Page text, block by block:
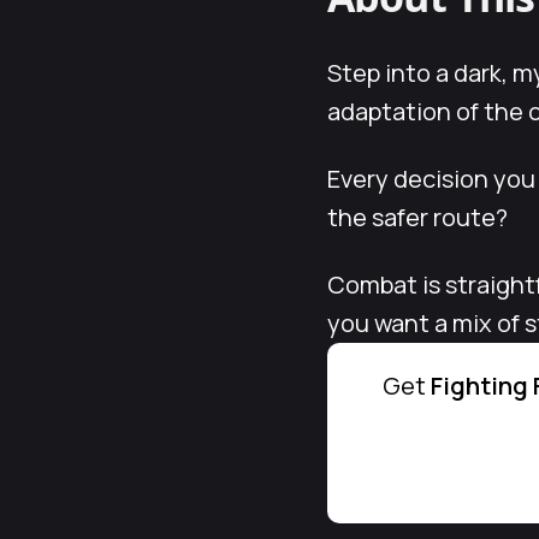
Step into a dark,
adaptation of the
Every decision
the safer route?
Combat is
you want a mix of
Get Fighting